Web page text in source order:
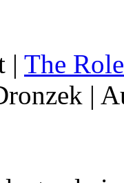
| The
|